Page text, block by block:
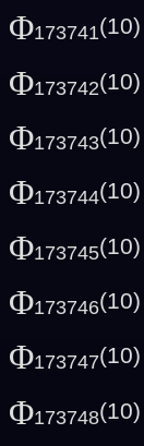
Φ173741(10)
Φ173742(10)
Φ173743(10)
Φ173744(10)
Φ173745(10)
Φ173746(10)
Φ173747(10)
Φ173748(10)